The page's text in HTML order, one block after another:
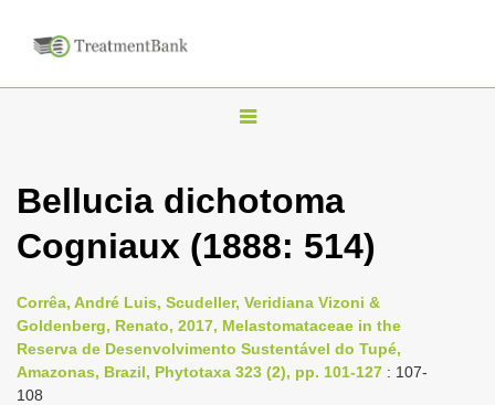
T
g
l
n
a
v
Bellucia dichotoma
Cogniaux (1888: 514)
Corrêa, André Luis, Scudeller, Veridiana Vizoni &
Goldenberg, Renato, 2017, Melastomataceae in the
Reserva de Desenvolvimento Sustentável do Tupé,
Amazonas, Brazil, Phytotaxa 323 (2), pp. 101-127 : 107-
108